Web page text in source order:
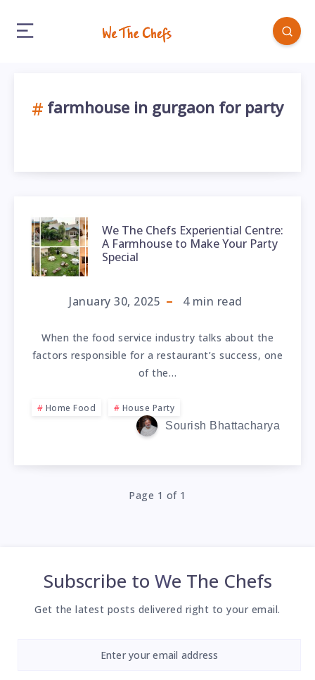
farmhouse in gurgaon for party
We The Chefs Experiential Centre:
A Farmhouse to Make Your Party
Special
January 30, 2025 4min read
When the food service industry talks about the
factors responsible for a restaurant’s success, one
of the…
Home Food
House Party
Sourish Bhattacharya
Page 1 of 1
Subscribe to We The Chefs
Get the latest posts delivered right to your email.